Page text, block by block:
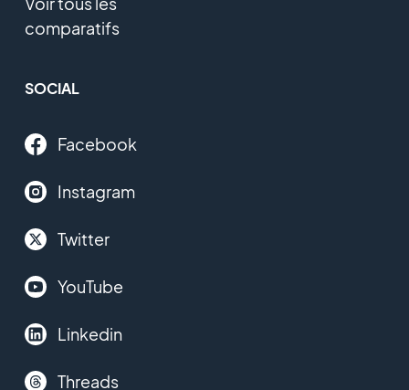
comparatifs
SOCIAL
Facebook
Instagram
Twitter
YouTube
Linkedin
Threads